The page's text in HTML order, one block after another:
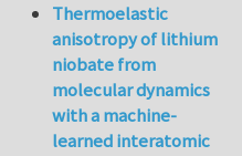
Thermoelastic
anisotropy of lithium
niobate from
molecular dynamics
with a machine-
learned interatomic